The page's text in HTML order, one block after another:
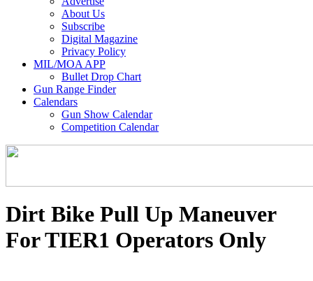
About Us
Subscribe
Digital Magazine
Privacy Policy
MIL/MOA APP
Bullet Drop Chart
Gun Range Finder
Calendars
Gun Show Calendar
Competition Calendar
Dirt Bike Pull Up Maneuver
For TIER1 Operators Only